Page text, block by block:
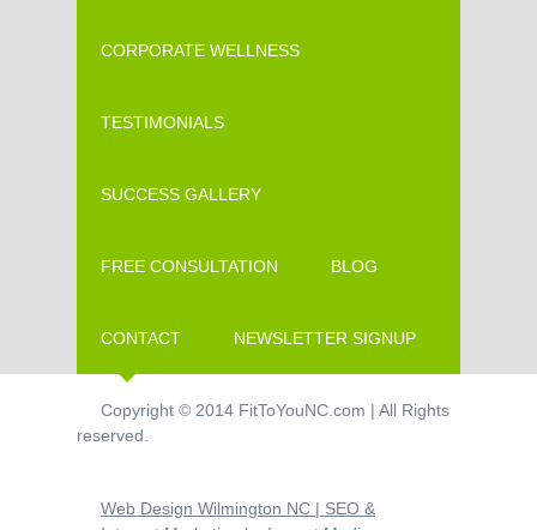
CORPORATE WELLNESS
TESTIMONIALS
SUCCESS GALLERY
FREE CONSULTATION BLOG
CONTACT NEWSLETTER SIGNUP
Copyright © 2014 FitToYouNC.com | All Rights
reserved.
Web Design Wilmington NC | SEO &